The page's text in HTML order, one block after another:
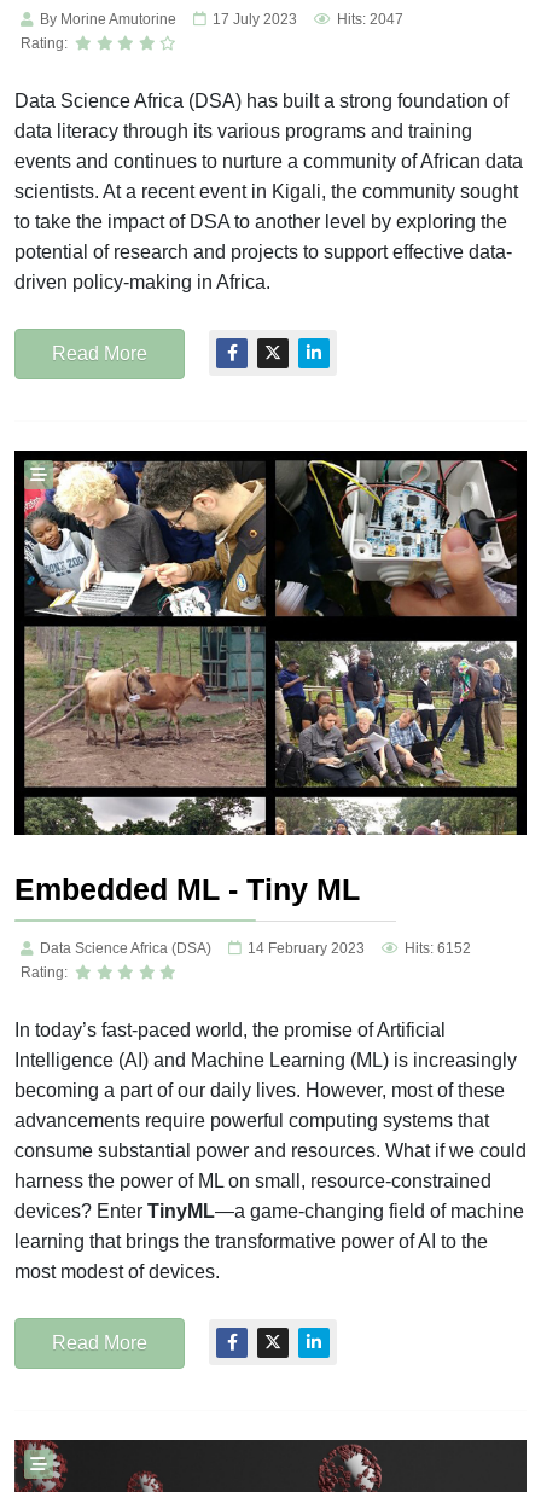
By Morine Amutorine 17 July 2023
Hits: 2047
Rating:
Data Science Africa (DSA) has built a strong foundation of
data literacy through its various programs and training
events and continues to nurture a community of African data
scientists. At a recent event in Kigali, the community sought
to take the impact of DSA to another level by exploring the
potential of research and projects to support effective data-
driven policy-making in Africa.
Read More
Embedded ML - Tiny ML
Data Science Africa (DSA) 14 February 2023
Hits: 6152
Rating:
In today’s fast-paced world, the promise of Artificial
Intelligence (AI) and Machine Learning (ML) is increasingly
becoming a part of our daily lives. However, most of these
advancements require powerful computing systems that
consume substantial power and resources. What if we could
harness the power of ML on small, resource-constrained
devices? Enter TinyML—a game-changing field of machine
learning that brings the transformative power of AI to the
most modest of devices.
Read More